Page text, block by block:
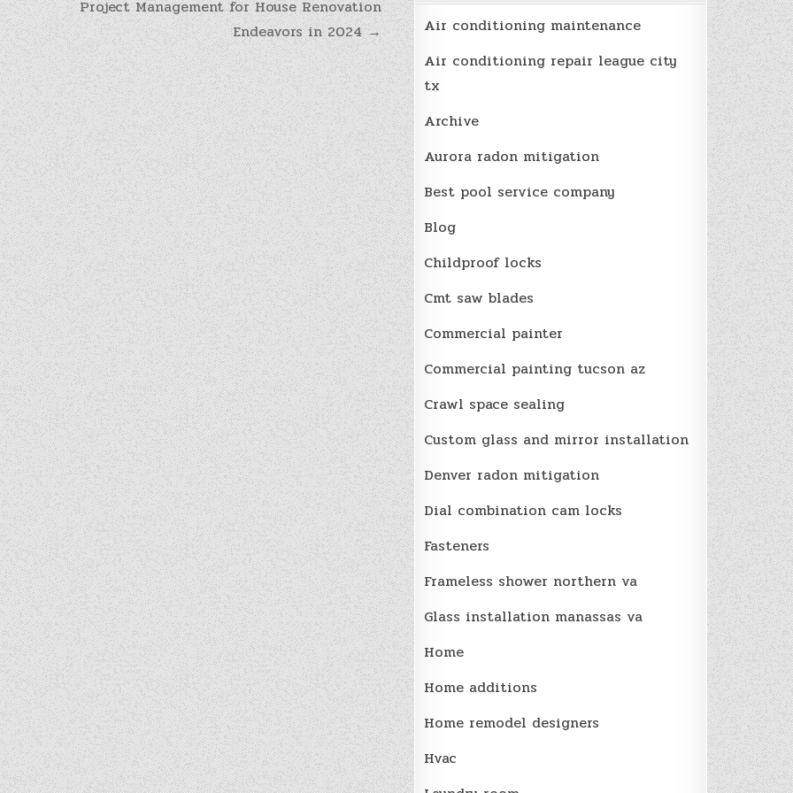
Project Management for House Renovation
Endeavors in 2024 →
Air conditioning maintenance
Air conditioning repair league city
tx
Archive
Aurora radon mitigation
Best pool service company
Blog
Childproof locks
Cmt saw blades
Commercial painter
Commercial painting tucson az
Crawl space sealing
Custom glass and mirror installation
Denver radon mitigation
Dial combination cam locks
Fasteners
Frameless shower northern va
Glass installation manassas va
Home
Home additions
Home remodel designers
Hvac